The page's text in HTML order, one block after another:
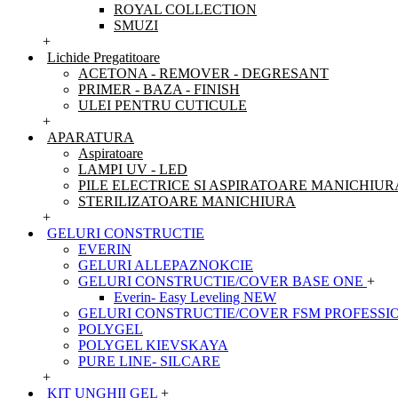
ROYAL COLLECTION
SMUZI
+
Lichide Pregatitoare
ACETONA - REMOVER - DEGRESANT
PRIMER - BAZA - FINISH
ULEI PENTRU CUTICULE
+
APARATURA
Aspiratoare
LAMPI UV - LED
PILE ELECTRICE SI ASPIRATOARE
STERILIZATOARE MANICHIURA
+
GELURI CONSTRUCTIE
EVERIN
GELURI ALLEPAZNOKCIE
GELURI CONSTRUCTIE/COVER BASE ONE +
Everin- Easy Leveling NEW
GELURI CONSTRUCTIE/COVER FSM
POLYGEL
POLYGEL KIEVSKAYA
PURE LINE- SILCARE
+
KIT UNGHII GEL +